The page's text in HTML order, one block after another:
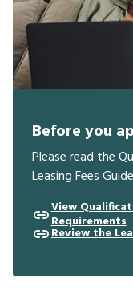
Before you
Please read the
Leasing Fees
View
Requirements
Review the